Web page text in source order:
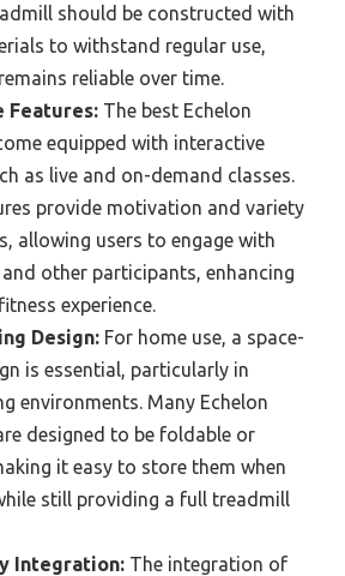
should be constructed with
to withstand regular use,
reliable over time.
Features: The best Echelon
equipped with interactive
as live and on-demand classes.
provide motivation and variety
allowing users to engage with
other participants, enhancing
experience.
Design: For home use, a space-
is essential, particularly in
environments. Many Echelon
designed to be foldable or
it easy to store them when
still providing a full treadmill
Integration: The integration of